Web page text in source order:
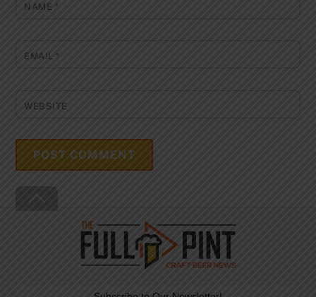
NAME *
EMAIL*
WEBSITE
To
Top